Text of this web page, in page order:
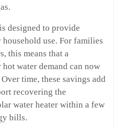
designed to provide
use. For families
this means that a
water demand can now
time, these savings add
recovering the
water heater within a few
bills.